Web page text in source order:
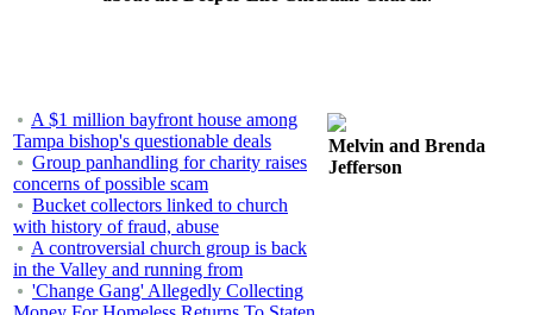
A $1 million bayfront house among
Tampa bishop's questionable deals
Group panhandling for charity raises
concerns of possible scam
Bucket collectors linked to church
with history of fraud, abuse
A controversial church group is back
in the Valley and running from
'Change Gang' Allegedly Collecting
Melvin and Brenda
Jefferson